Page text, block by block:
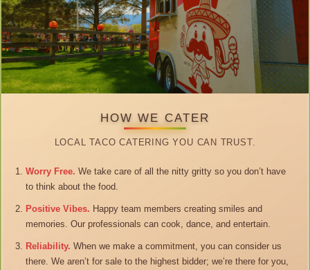
HOW WE CATER
LOCAL TACO CATERING YOU CAN TRUST.
Worry Free. We take care of all the nitty gritty so you don’t have
to think about the food.
Positive Vibes. Happy team members creating smiles and
memories. Our professionals can cook, dance, and entertain.
Reliability. When we make a commitment, you can consider us
there. We aren’t for sale to the highest bidder; we’re there for you,